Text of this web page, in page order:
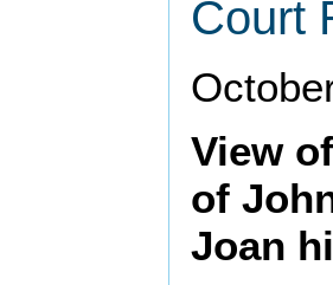
Court
View
of
Joan